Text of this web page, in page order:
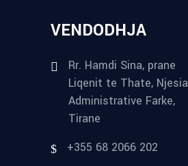
VENDODHJA
Rr. Hamdi Sina, prane
Liqenit te Thate, Njesia
Administrative Farke,
Tirane
+355 68 2066 202